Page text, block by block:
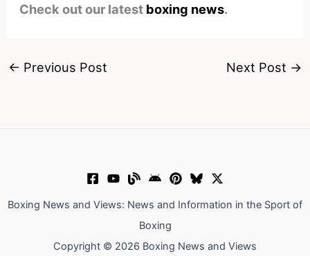
Check out our latest boxing news.
← Previous Post Next Post →
Boxing News and Views: News and Information in the Sport of
Boxing
Copyright © 2026 Boxing News and Views